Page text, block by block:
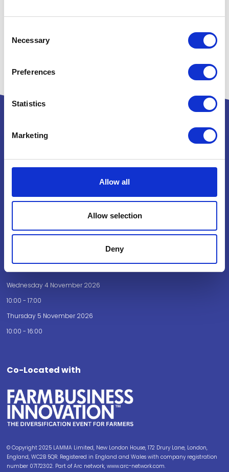
Selection
Necessary
Preferences
Statistics
Marketing
Allow all
Allow selection
Deny
National Exhibition Centre
How to get here
Opening Times
Wednesday 4 November 2026
10:00 - 17:00
Thursday 5 November 2026
10:00 - 16:00
Co-Located with
© Copyright 2025 LAMMA Limited, New London House, 172 Drury Lane, London,
England, WC2B 5QR. Registered in England and Wales with company registration
number 07172302. Part of Arc network, www.arc-network.com.